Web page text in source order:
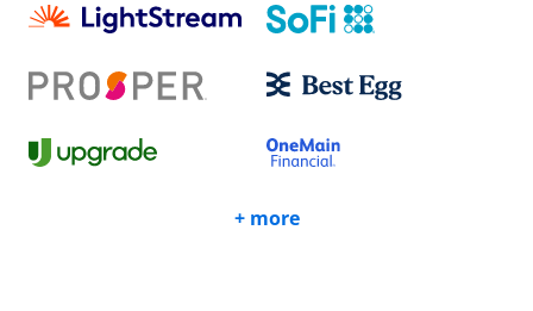
+ more